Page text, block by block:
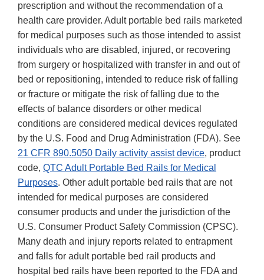
prescription and without the recommendation of a
health care provider. Adult portable bed rails marketed
for medical purposes such as those intended to assist
individuals who are disabled, injured, or recovering
from surgery or hospitalized with transfer in and out of
bed or repositioning, intended to reduce risk of falling
or fracture or mitigate the risk of falling due to the
effects of balance disorders or other medical
conditions are considered medical devices regulated
by the U.S. Food and Drug Administration (FDA). See
21 CFR 890.5050 Daily activity assist device, product
code, QTC Adult Portable Bed Rails for Medical
Purposes. Other adult portable bed rails that are not
intended for medical purposes are considered
consumer products and under the jurisdiction of the
U.S. Consumer Product Safety Commission (CPSC).
Many death and injury reports related to entrapment
and falls for adult portable bed rail products and
hospital bed rails have been reported to the FDA and